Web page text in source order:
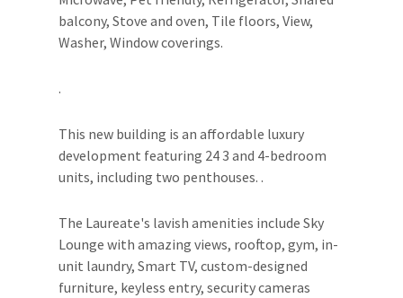
balcony, Stove and oven, Tile floors, View,
Washer, Window coverings.
.
This new building is an affordable luxury
development featuring 24 3 and 4-bedroom
units, including two penthouses. .
The Laureate's lavish amenities include Sky
Lounge with amazing views, rooftop, gym, in-
unit laundry, Smart TV, custom-designed
furniture, keyless entry, security cameras